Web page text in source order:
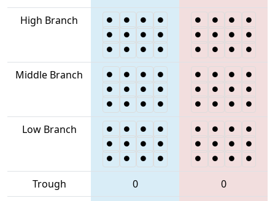
High Branch
Middle Branch
Low Branch
Trough 0
0